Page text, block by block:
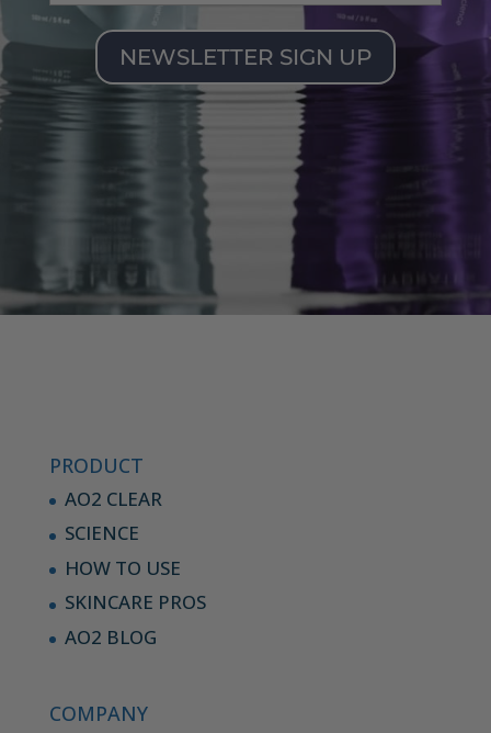
NEWSLETTER SIGN UP
PRODUCT
AO2 CLEAR
SCIENCE
HOW TO USE
SKINCARE PROS
AO2 BLOG
COMPANY